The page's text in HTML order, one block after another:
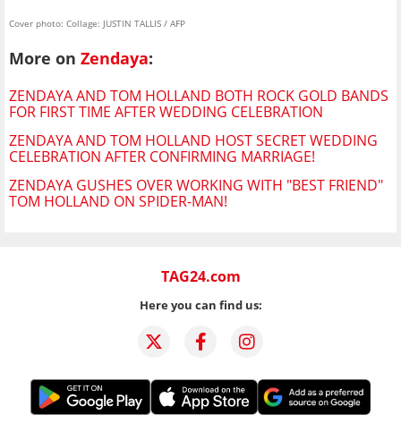
Cover photo: Collage: JUSTIN TALLIS / AFP
More on Zendaya:
ZENDAYA AND TOM HOLLAND BOTH ROCK GOLD BANDS
FOR FIRST TIME AFTER WEDDING CELEBRATION
ZENDAYA AND TOM HOLLAND HOST SECRET WEDDING
CELEBRATION AFTER CONFIRMING MARRIAGE!
ZENDAYA GUSHES OVER WORKING WITH "BEST FRIEND"
TOM HOLLAND ON SPIDER-MAN!
TAG24.com
Here you can find us: